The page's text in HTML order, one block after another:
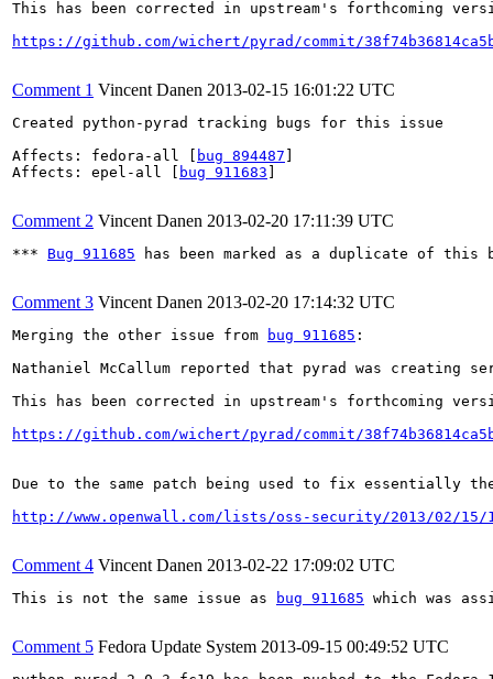
This has been corrected in upstream's forthcoming
https://github.com/wichert/pyrad/commit/
Comment 1 Vincent Danen 2013-02-15 16:01:22 UTC
Created python-pyrad tracking bugs for this issue
Affects: fedora-all [
bug 894487
Affects: epel-all [
bug 911683
Comment 2 Vincent Danen 2013-02-20 17:11:39 UTC
*** Bug 911685 has been marked as a duplicate of this
Comment 3 Vincent Danen 2013-02-20 17:14:32 UTC
Merging the other issue from bug 911685 :
Nathaniel McCallum reported that pyrad was
This has been corrected in upstream's forthcoming
https://github.com/wichert/pyrad/commit/
Due to the same patch being used to fix essentially
http://www.openwall.com/lists/oss-security/2013/02/15/
Comment 4 Vincent Danen 2013-02-22 17:09:02 UTC
This is not the same issue as bug 911685 which was
Comment 5 Fedora Update System 2013-09-15 00:49:52 UTC